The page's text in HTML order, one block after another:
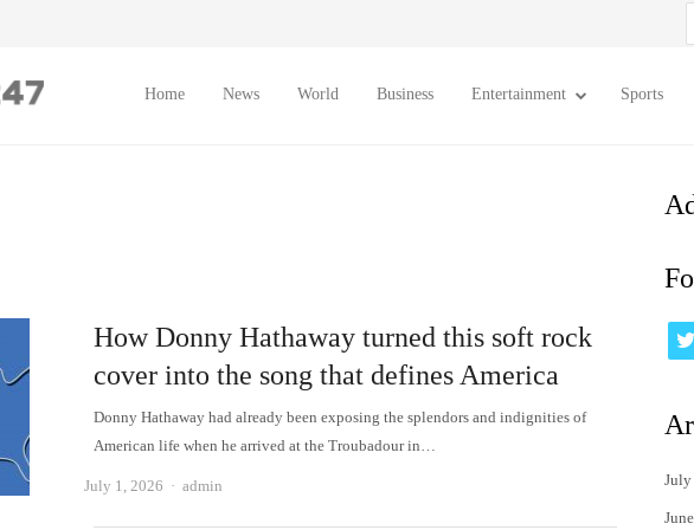
Home News World Business Entertainment Sports
How Donny Hathaway turned this soft rock
cover into the song that defines America
Donny Hathaway had already been exposing the splendors and indignities of
American life when he arrived at the Troubadour in…
July 1, 2026 Author
admin July